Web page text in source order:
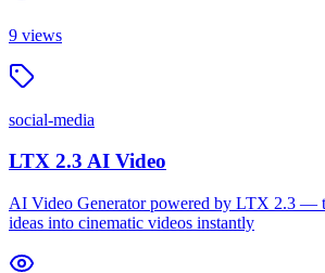
9 views
social-media
LTX 2.3 AI Video
AI Video Generator powered by LTX 2.3 —
ideas into cinematic videos instantly